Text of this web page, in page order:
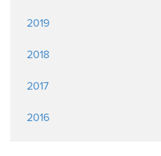
2019
2018
2017
2016